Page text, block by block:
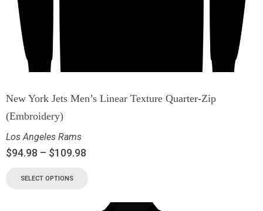
New York Jets Men’s Linear Texture Quarter-Zip
(Embroidery)
Los Angeles Rams
$94.98 – $109.98
SELECT OPTIONS